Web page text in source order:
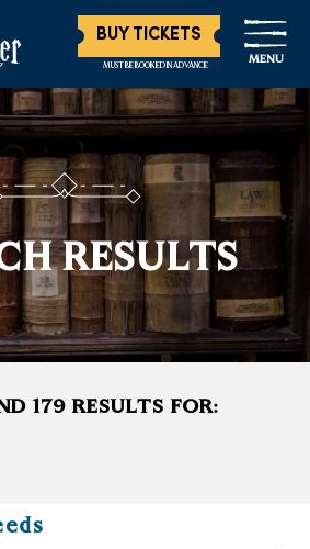
BUY TICKETS
MUST BE BOOKED IN ADVANCE MENU
RESULTS
179 RESULTS FOR: